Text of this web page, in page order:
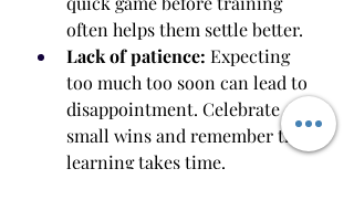
often helps them settle better.
Lack of patience: Expecting
too much too soon can lead to
disappointment. Celebrate
small wins and remember that
learning takes time.